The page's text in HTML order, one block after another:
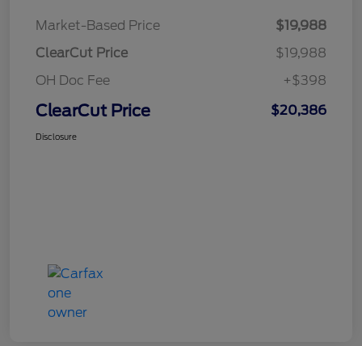
Market-Based Price
$19,988
ClearCut Price
$19,988
OH Doc Fee
+$398
ClearCut Price $20,386
Disclosure